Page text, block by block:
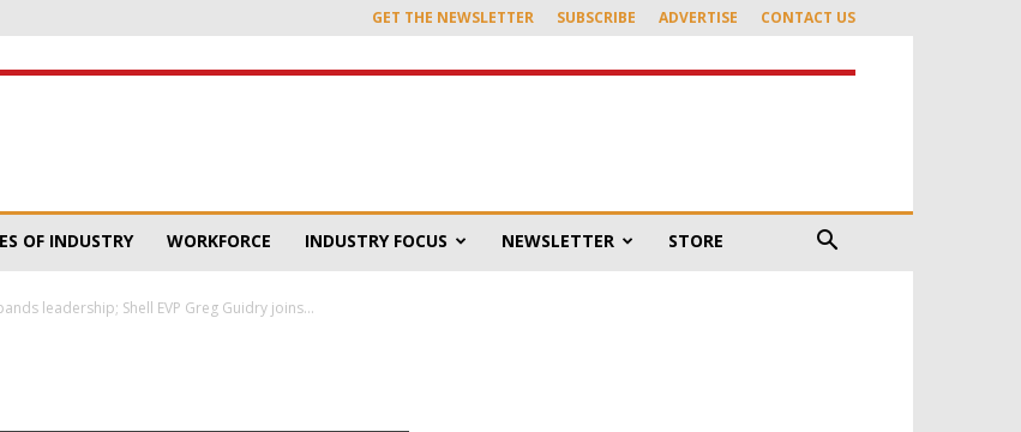
GET THE NEWSLETTER SUBSCRIBE ADVERTISE CONTACT US
OF INDUSTRY WORKFORCE INDUSTRY FOCUS NEWSLETTER STORE
leadership; Shell EVP Greg Guidry joins...